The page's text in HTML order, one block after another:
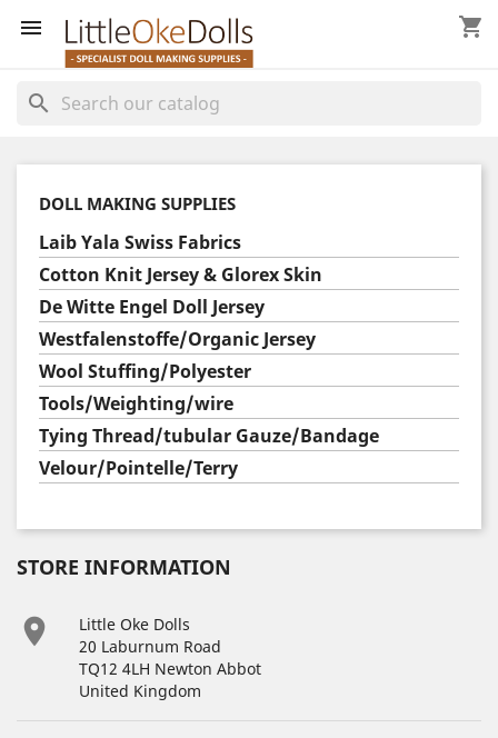
 shopping_cart
search
DOLL MAKING SUPPLIES
Laib Yala Swiss Fabrics
Cotton Knit Jersey & Glorex Skin
De Witte Engel Doll Jersey
Westfalenstoffe/Organic Jersey
Wool Stuffing/Polyester
Tools/Weighting/wire
Tying Thread/tubular Gauze/Bandage
Velour/Pointelle/Terry
STORE INFORMATION

Little Oke Dolls
20 Laburnum Road
TQ12 4LH Newton Abbot
United Kingdom